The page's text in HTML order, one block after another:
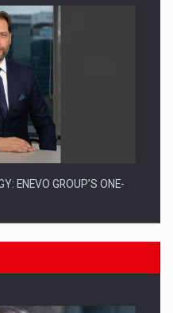
ENEVO GROUP’S ONE-